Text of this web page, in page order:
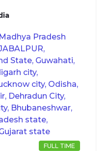
Pradesh
State, Guwahati,
city,
city, Odisha,
Dehradun City,
Bhubaneshwar,
state,
state
FULL TIME